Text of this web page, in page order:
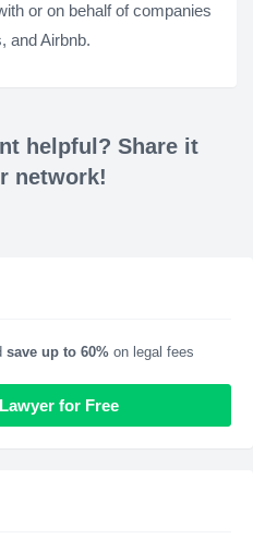
or on behalf of companies
and Airbnb.
helpful? Share it
network!
save up to 60% on legal fees
for Free